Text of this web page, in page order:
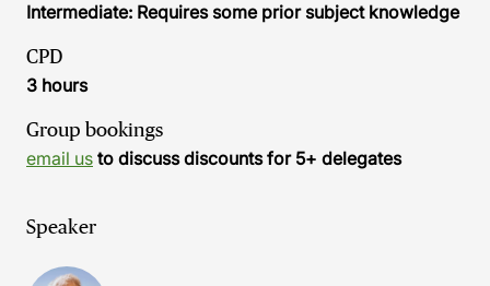
Intermediate: Requires some prior subject knowledge
CPD
3 hours
Group bookings
email us to discuss discounts for 5+ delegates
Speaker